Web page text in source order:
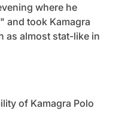
where he
and took Kamagra
as almost stat-like in
of Kamagra Polo